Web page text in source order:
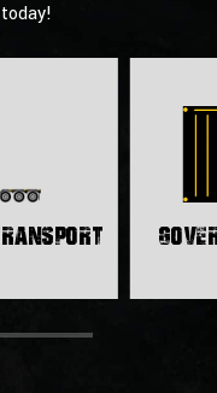
Transport